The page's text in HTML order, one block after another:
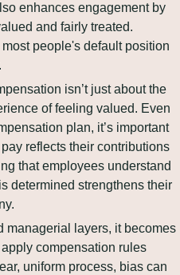
enhances engagement by
and fairly treated.
people's default position
isn’t just about the
of feeling valued. Even
plan, it’s important
reflects their contributions
that employees understand
determined strengthens their
managerial layers, it becomes
compensation rules
uniform process, bias can